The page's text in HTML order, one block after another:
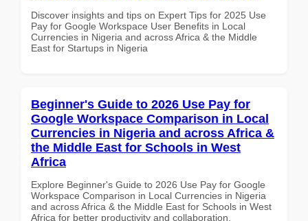
Discover insights and tips on Expert Tips for 2025 Use
Pay for Google Workspace User Benefits in Local
Currencies in Nigeria and across Africa & the Middle
East for Startups in Nigeria
Beginner's Guide to 2026 Use Pay for
Google Workspace Comparison in Local
Currencies in Nigeria and across Africa &
the Middle East for Schools in West
Africa
Explore Beginner's Guide to 2026 Use Pay for Google
Workspace Comparison in Local Currencies in Nigeria
and across Africa & the Middle East for Schools in West
Africa for better productivity and collaboration.